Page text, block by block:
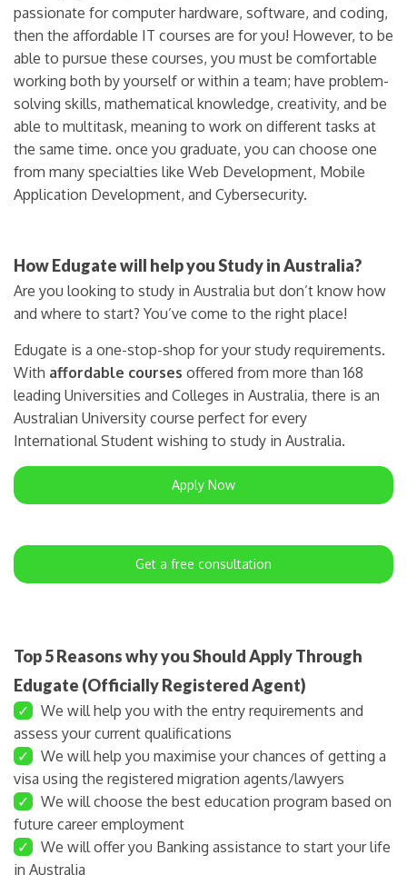
passionate for computer hardware, software, and coding,
then the affordable IT courses are for you! However, to be
able to pursue these courses, you must be comfortable
working both by yourself or within a team; have problem-
solving skills, mathematical knowledge, creativity, and be
able to multitask, meaning to work on different tasks at
the same time. once you graduate, you can choose one
from many specialties like Web Development, Mobile
Application Development, and Cybersecurity.
How Edugate will help you Study in Australia?
Are you looking to study in Australia but don’t know how
and where to start? You’ve come to the right place!
Edugate is a one-stop-shop for your study requirements.
With affordable courses offered from more than 168
leading Universities and Colleges in Australia, there is an
Australian University course perfect for every
International Student wishing to study in Australia.
Apply Now
Get a free consultation
Top 5 Reasons why you Should Apply Through
Edugate (Officially Registered Agent)
✓
We will help you with the entry requirements and
assess your current qualifications
✓
We will help you maximise your chances of getting a
visa using the registered migration agents/lawyers
✓
We will choose the best education program based on
future career employment
✓
We will offer you Banking assistance to start your life
in Australia